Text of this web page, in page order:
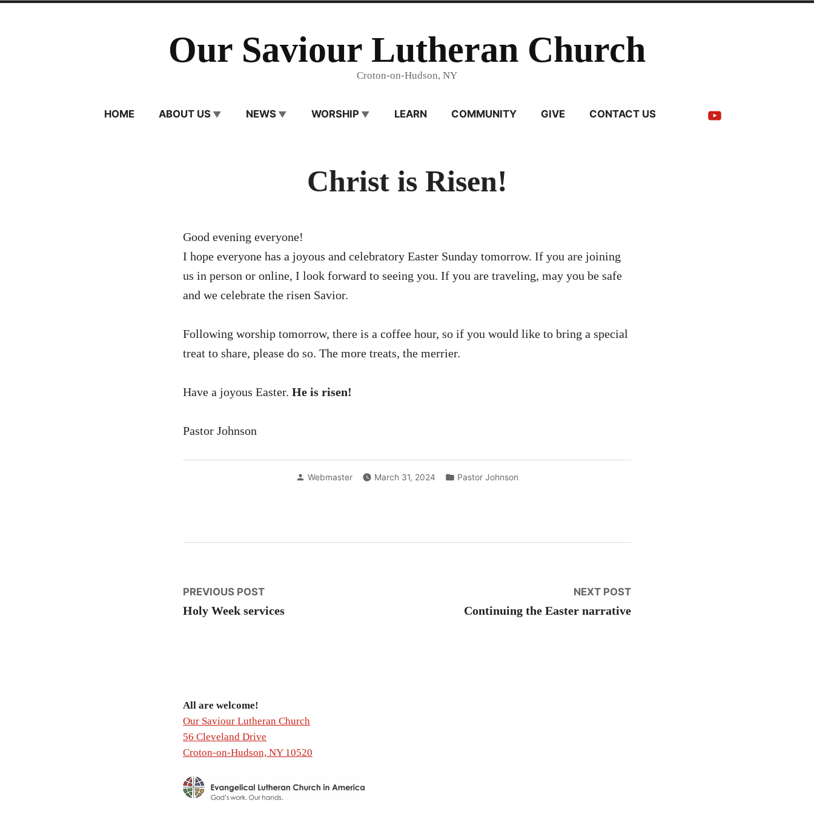
Our Saviour Lutheran Church
Croton-on-Hudson, NY
HOME ABOUT US NEWS WORSHIP LEARN COMMUNITY GIVE CONTACT US YouTube
Christ is Risen!
Good evening everyone!
I hope everyone has a joyous and celebratory Easter Sunday tomorrow. If you are joining
us in person or online, I look forward to seeing you. If you are traveling, may you be safe
and we celebrate the risen Savior.
Following worship tomorrow, there is a coffee hour, so if you would like to bring a special
treat to share, please do so. The more treats, the merrier.
Have a joyous Easter. He is risen!
Pastor Johnson
Posted
Webmaster March 31, 2024
Posted
Pastor Johnson
Post
navigation
PREVIOUS POSTPrevious
post:
Holy Week services
NEXT POSTNext
post:
Continuing the Easter narrative
All are welcome!
Our Saviour Lutheran Church
56 Cleveland Drive
Croton-on-Hudson, NY 10520